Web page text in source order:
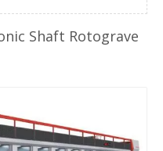
ESJ3.5 electronic shaft 300m/min rotogravure printing machine
Shaft Rotograve